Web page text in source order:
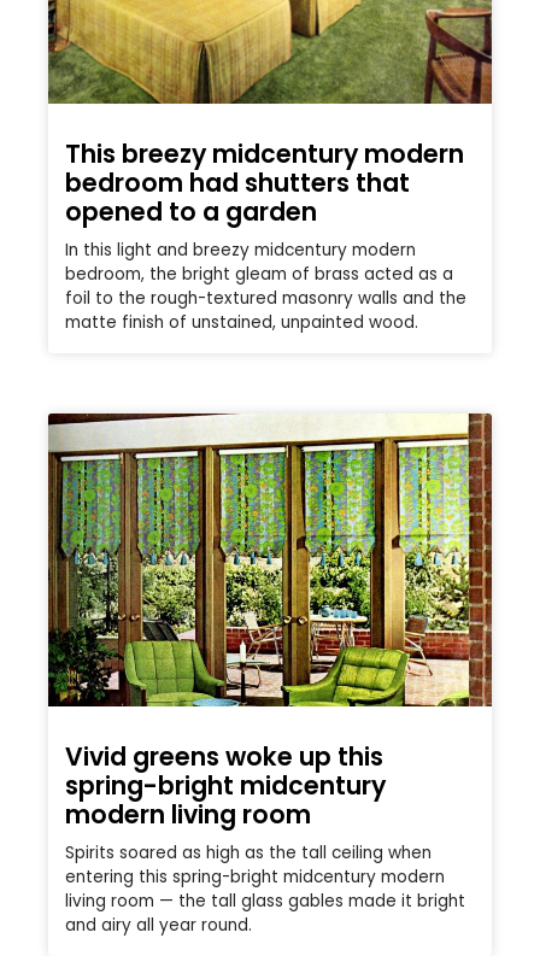
This breezy midcentury modern
bedroom had shutters that
opened to a garden
In this light and breezy midcentury modern
bedroom, the bright gleam of brass acted as a
foil to the rough-textured masonry walls and the
matte finish of unstained, unpainted wood.
Vivid greens woke up this
spring-bright midcentury
modern living room
Spirits soared as high as the tall ceiling when
entering this spring-bright midcentury modern
living room — the tall glass gables made it bright
and airy all year round.